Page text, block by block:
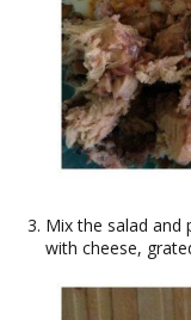
Mix the salad and
with cheese,